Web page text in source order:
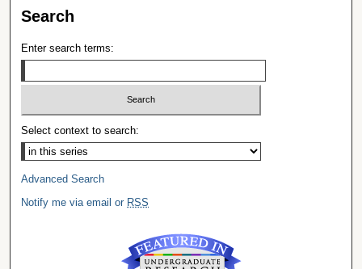
Search
Enter search terms:
Select context to search:
Advanced Search
Notify me via email or RSS